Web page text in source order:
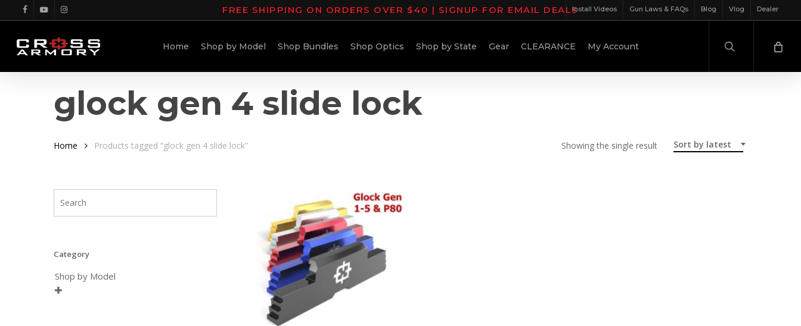
to
main
content
facebookyoutubeinstagram FREE SHIPPING ON ORDERS OVER $40 | SIGNUP FOR EMAIL DEALSInstall Videos Gun Laws & FAQs Blog Vlog Dealer
Home Shop by Model Shop Bundles Shop Optics Shop by State Gear CLEARANCE My Account
glock gen 4 slide lock
Sort by latest
Showing the single result
Home Products tagged “glock gen 4 slide lock”
Category
Shop by Model
